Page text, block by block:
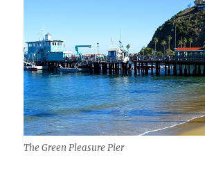
The Green Pleasure Pier